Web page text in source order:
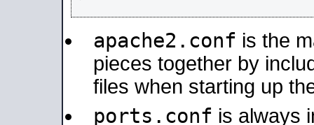
apache2.conf is the
pieces together by
files when starting up
ports.conf is always